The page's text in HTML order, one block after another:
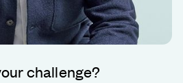
challenge?